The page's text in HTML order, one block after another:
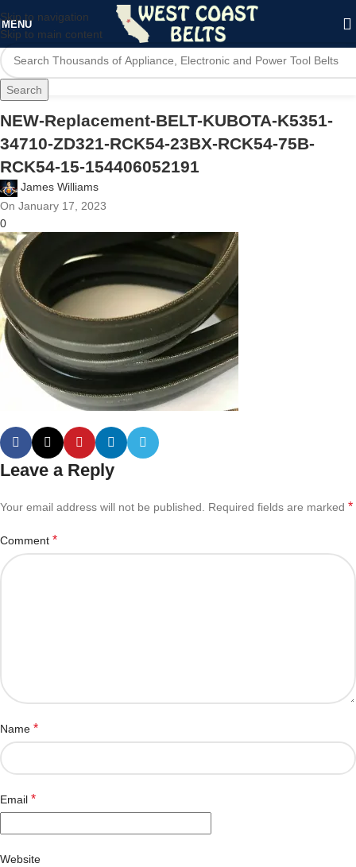
Skip to navigation
Skip to main content
MENU
Search
NEW-Replacement-BELT-KUBOTA-K5351-
34710-ZD321-RCK54-23BX-RCK54-75B-
RCK54-15-154406052191
James Williams
On January 17, 2023
0
Leave a Reply
Your email address will not be published. Required fields are marked *
Comment *
Name *
Email *
Website